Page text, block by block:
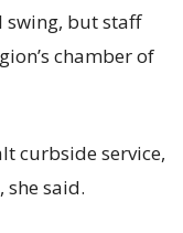
swing, but staff
chamber of
curbside service,
said.